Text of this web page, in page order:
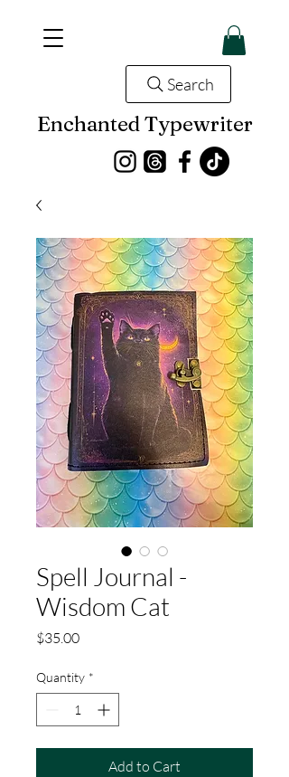
Enchanted Typewriter
Search
Spell Journal -
Wisdom Cat
$35.00Price
Quantity *
Add to Cart